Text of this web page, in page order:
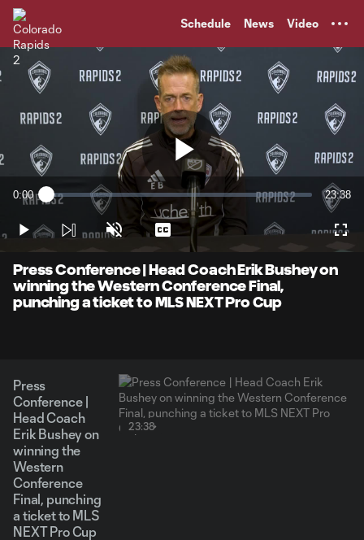
Schedule News Video
Play
Video
Current
0:00 Loaded:
23:38
Play Unmute Captions
Press Conference | Head Coach Erik Bushey on
winning the Western Conference Final,
punching a ticket to MLS NEXT Pro Cup
Press
Conference |
Head Coach
Erik Bushey on
winning the
Western
Conference
Final, punching
a ticket to MLS
NEXT Pro Cup
23:38